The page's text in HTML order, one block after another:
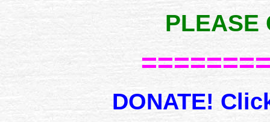
PLEASE
DONATE!